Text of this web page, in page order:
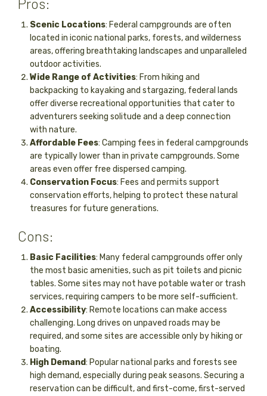
Scenic Locations: Federal campgrounds are often
located in iconic national parks, forests, and wilderness
areas, offering breathtaking landscapes and unparalleled
outdoor activities.
Wide Range of Activities: From hiking and
backpacking to kayaking and stargazing, federal lands
offer diverse recreational opportunities that cater to
adventurers seeking solitude and a deep connection
with nature.
Affordable Fees: Camping fees in federal campgrounds
are typically lower than in private campgrounds. Some
areas even offer free dispersed camping.
Conservation Focus: Fees and permits support
conservation efforts, helping to protect these natural
treasures for future generations.
Cons:
Basic Facilities: Many federal campgrounds offer only
the most basic amenities, such as pit toilets and picnic
tables. Some sites may not have potable water or trash
services, requiring campers to be more self-sufficient.
Accessibility: Remote locations can make access
challenging. Long drives on unpaved roads may be
required, and some sites are accessible only by hiking or
boating.
High Demand: Popular national parks and forests see
high demand, especially during peak seasons. Securing a
reservation can be difficult, and first-come, first-served